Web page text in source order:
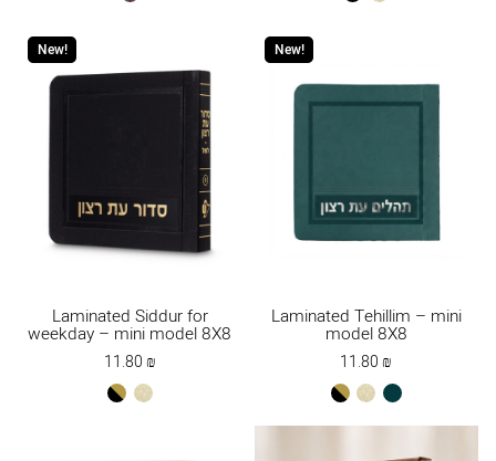
New!
Laminated Siddur for
weekday – mini model 8X8
11.80₪
black-cream
New!
Laminated Tehillim – mini
model 8X8
11.80₪
black-creamטורקיז